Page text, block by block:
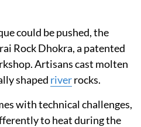
could be pushed, the
Rock Dhokra, a patented
Artisans cast molten
shaped riverrocks.
with technical challenges,
to heat during the